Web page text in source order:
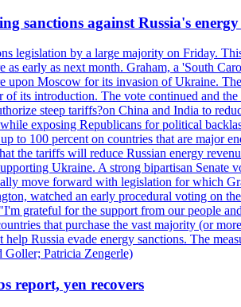
sanctions against Russia's
legislation by a large majority on Friday.
as early as next month. Graham, a 'South
upon Moscow for its invasion of Ukraine.
of its introduction. The vote continued and
steep tariffs?on China and India to
exposing Republicans for political
to 100 percent on countries that are major
the tariffs will reduce Russian energy
Ukraine. A strong bipartisan
move forward with legislation for which
watched an early procedural voting on
grateful for the support from our people
that purchase the vast majority (or
Russia evade energy sanctions. The
Goller; Patricia Zengerle)
report, yen recovers